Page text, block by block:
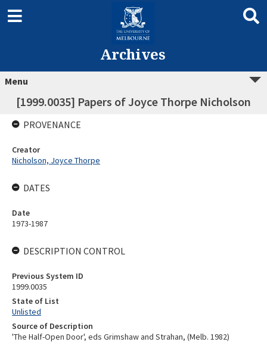
Archives
Menu
[1999.0035] Papers of Joyce Thorpe Nicholson
PROVENANCE
Creator
Nicholson, Joyce Thorpe
DATES
Date
1973-1987
DESCRIPTION CONTROL
Previous System ID
1999.0035
State of List
Unlisted
Source of Description
'The Half-Open Door', eds Grimshaw and Strahan, (Melb. 1982)